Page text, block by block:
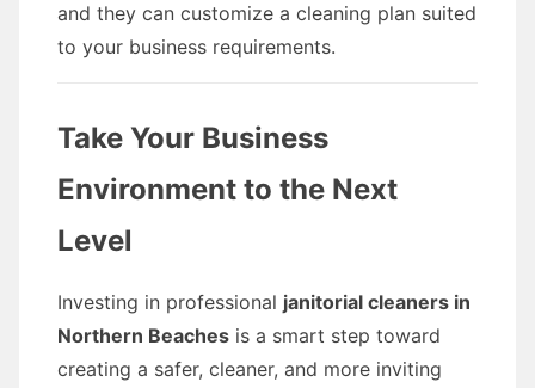
and they can customize a cleaning plan suited
to your business requirements.
Take Your Business
Environment to the Next
Level
Investing in professional janitorial cleaners in
Northern Beaches is a smart step toward
creating a safer, cleaner, and more inviting